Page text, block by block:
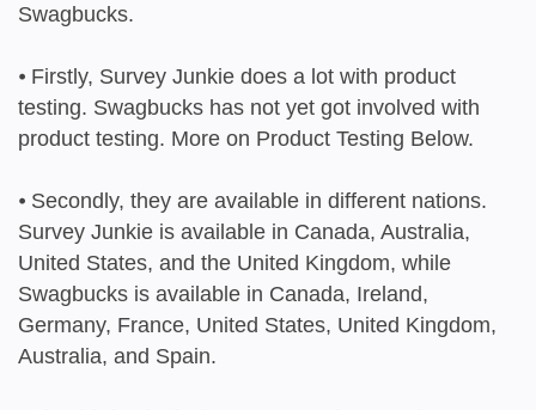
Swagbucks.
⦁ Firstly, Survey Junkie does a lot with product
testing. Swagbucks has not yet got involved with
product testing. More on Product Testing Below.
⦁ Secondly, they are available in different nations.
Survey Junkie is available in Canada, Australia,
United States, and the United Kingdom, while
Swagbucks is available in Canada, Ireland,
Germany, France, United States, United Kingdom,
Australia, and Spain.